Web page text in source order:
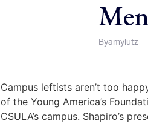
Byamylutz
Campus leftists aren’t too
of the Young America’s
CSULA’s campus. Shapiro’s